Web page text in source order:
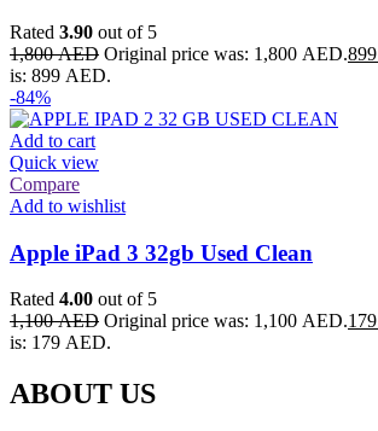
Rated 3.90 out of 5
1,800AED Original price was: 1,800 AED.899
is: 899 AED.
-84%
Add to cart
Quick view
Compare
Add to wishlist
Apple iPad 3 32gb Used Clean
Rated 4.00 out of 5
1,100AED Original price was: 1,100 AED.179
is: 179 AED.
ABOUT US